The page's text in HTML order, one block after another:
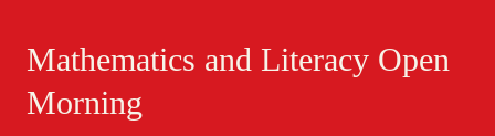
Mathematics and Literacy Open
Morning